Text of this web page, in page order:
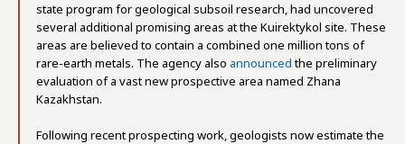
state program for geological subsoil research, had uncovered
several additional promising areas at the Kuirektykol site. These
areas are believed to contain a combined one million tons of
rare-earth metals. The agency also announcedthe preliminary
evaluation of a vast new prospective area named Zhana
Kazakhstan.
Following recent prospecting work, geologists now estimate the